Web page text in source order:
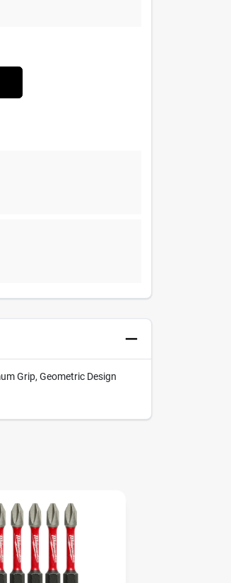
Grip, Geometric Design